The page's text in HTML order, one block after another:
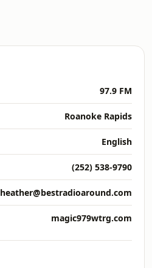
97.9 FM
Roanoke Rapids
English
(252) 538-9790
heather@bestradioaround.com
magic979wtrg.com